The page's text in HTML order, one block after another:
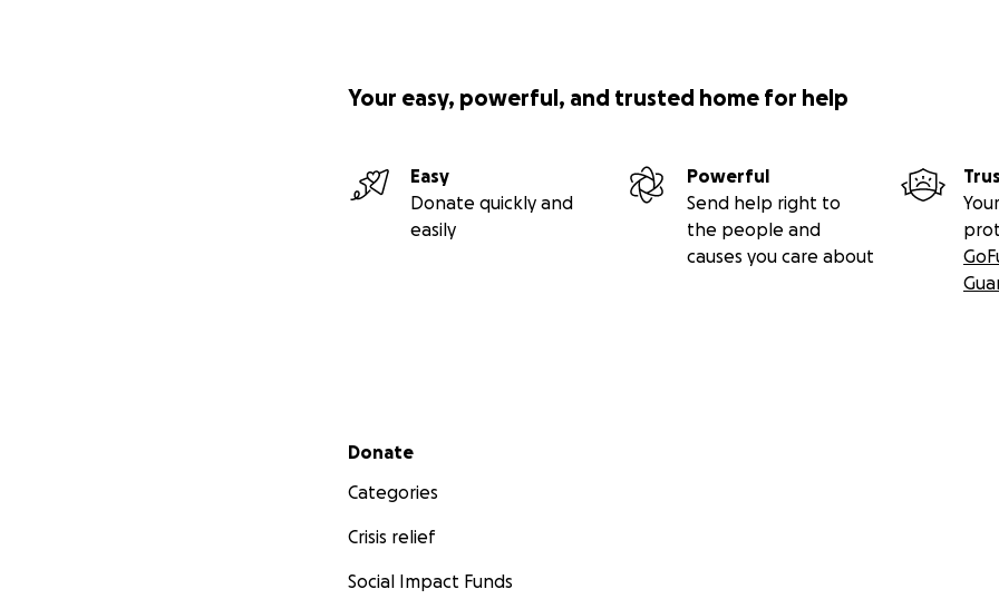
Your easy, powerful, and trusted home for help
Easy
Donate quickly and
easily
Powerful
Send help right to
the people and
causes you care about
Secondary menu
Donate
Categories
Crisis relief
Social Impact Funds